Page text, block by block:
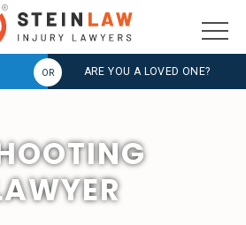
ARE YOU A LOVED ONE?